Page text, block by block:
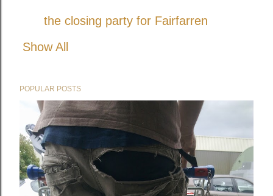
the closing party for Fairfarren
Show All
POPULAR POSTS